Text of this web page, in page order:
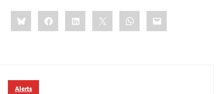
Share
this:BlueskyFacebookLinkedIn WhatsApp
Email
Alerts